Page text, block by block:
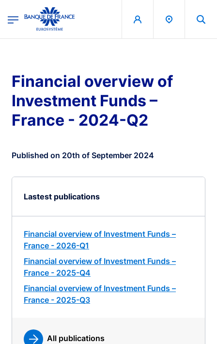
Banque de France - Menu Principal
Financial overview of
Investment Funds –
France - 2024-Q2
Published on 20th of September 2024
Lastest publications
Financial overview of Investment Funds –
France - 2026-Q1
Financial overview of Investment Funds –
France - 2025-Q4
Financial overview of Investment Funds –
France - 2025-Q3
All publications